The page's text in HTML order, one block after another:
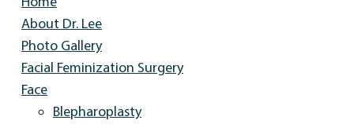
About Dr. Lee
Photo Gallery
Facial Feminization Surgery
Face
Blepharoplasty